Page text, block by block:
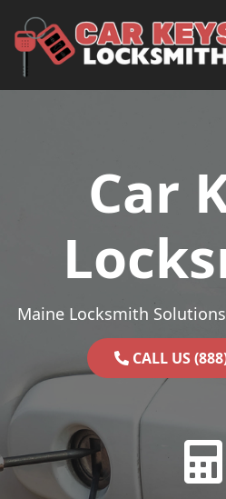
Main Navigation
Car
Maine Locksmith
CALL US